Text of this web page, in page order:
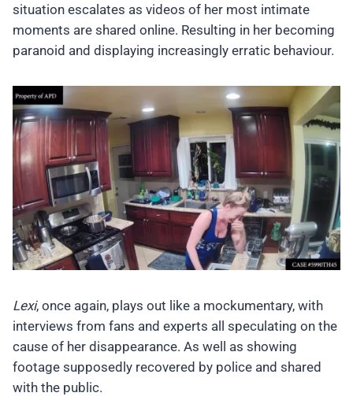
situation escalates as videos of her most intimate
moments are shared online. Resulting in her becoming
paranoid and displaying increasingly erratic behaviour.
Lexi, once again, plays out like a mockumentary, with
interviews from fans and experts all speculating on the
cause of her disappearance. As well as showing
footage supposedly recovered by police and shared
with the public.